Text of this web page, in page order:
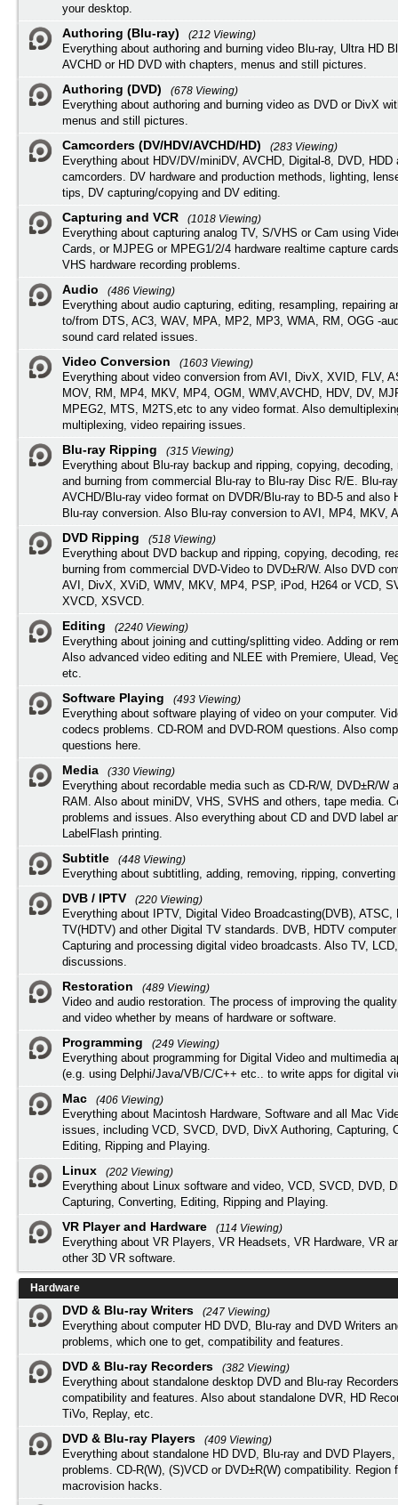
your desktop.
Authoring (Blu-ray)
(212 Viewing)
Everything about authoring and burning video Blu-ray, Ultra HD
AVCHD or HD DVD with chapters, menus and still pictures.
Authoring (DVD)
(678 Viewing)
Everything about authoring and burning video as DVD or DivX
menus and still pictures.
Camcorders (DV/HDV/AVCHD/HD)
(283 Viewing)
Everything about HDV/DV/miniDV, AVCHD, Digital-8, DVD, HDD
camcorders. DV hardware and production methods, lighting,
tips, DV capturing/copying and DV editing.
Capturing and VCR
(1018 Viewing)
Everything about capturing analog TV, S/VHS or Cam using
Cards, or MJPEG or MPEG1/2/4 hardware realtime capture
VHS hardware recording problems.
Audio
(486 Viewing)
Everything about audio capturing, editing, resampling, repairing
to/from DTS, AC3, WAV, MPA, MP2, MP3, WMA, RM, OGG -
sound card related issues.
Video Conversion
(1603 Viewing)
Everything about video conversion from AVI, DivX, XVID, FLV,
MOV, RM, MP4, MKV, MP4, OGM, WMV,AVCHD, HDV, DV,
MPEG2, MTS, M2TS,etc to any video format. Also
multiplexing, video repairing issues.
Blu-ray Ripping
(315 Viewing)
Everything about Blu-ray backup and ripping, copying, decoding,
and burning from commercial Blu-ray to Blu-ray Disc R/E. Blu-
AVCHD/Blu-ray video format on DVDR/Blu-ray to BD-5 and also
Blu-ray conversion. Also Blu-ray conversion to AVI, MP4, MKV,
DVD Ripping
(518 Viewing)
Everything about DVD backup and ripping, copying, decoding,
burning from commercial DVD-Video to DVD±R/W. Also DVD
AVI, DivX, XViD, WMV, MKV, MP4, PSP, iPod, H264 or VCD,
XVCD, XSVCD.
Editing
(2240 Viewing)
Everything about joining and cutting/splitting video. Adding or
Also advanced video editing and NLEE with Premiere, Ulead,
etc.
Software Playing
(493 Viewing)
Everything about software playing of video on your computer.
codecs problems. CD-ROM and DVD-ROM questions. Also
questions here.
Media
(330 Viewing)
Everything about recordable media such as CD-R/W, DVD±R/W
RAM. Also about miniDV, VHS, SVHS and others, tape media.
problems and issues. Also everything about CD and DVD label
LabelFlash printing.
Subtitle
(448 Viewing)
Everything about subtitling, adding, removing, ripping,
DVB / IPTV
(220 Viewing)
Everything about IPTV, Digital Video Broadcasting(DVB), ATSC,
TV(HDTV) and other Digital TV standards. DVB, HDTV
Capturing and processing digital video broadcasts. Also TV,
discussions.
Restoration
(489 Viewing)
Video and audio restoration. The process of improving the
and video whether by means of hardware or software.
Programming
(249 Viewing)
Everything about programming for Digital Video and multimedia
(e.g. using Delphi/Java/VB/C/C++ etc.. to write apps for digital
Mac
(406 Viewing)
Everything about Macintosh Hardware, Software and all Mac
issues, including VCD, SVCD, DVD, DivX Authoring, Capturing,
Editing, Ripping and Playing.
Linux
(202 Viewing)
Everything about Linux software and video, VCD, SVCD, DVD,
Capturing, Converting, Editing, Ripping and Playing.
VR Player and Hardware
(114 Viewing)
Everything about VR Players, VR Headsets, VR Hardware, VR
other 3D VR software.
Hardware
DVD & Blu-ray Writers
(247 Viewing)
Everything about computer HD DVD, Blu-ray and DVD Writers
problems, which one to get, compatibility and features.
DVD & Blu-ray Recorders
(382 Viewing)
Everything about standalone desktop DVD and Blu-ray
compatibility and features. Also about standalone DVR, HD
TiVo, Replay, etc.
DVD & Blu-ray Players
(409 Viewing)
Everything about standalone HD DVD, Blu-ray and DVD
problems. CD-R(W), (S)VCD or DVD±R(W) compatibility. Region
macrovision hacks.